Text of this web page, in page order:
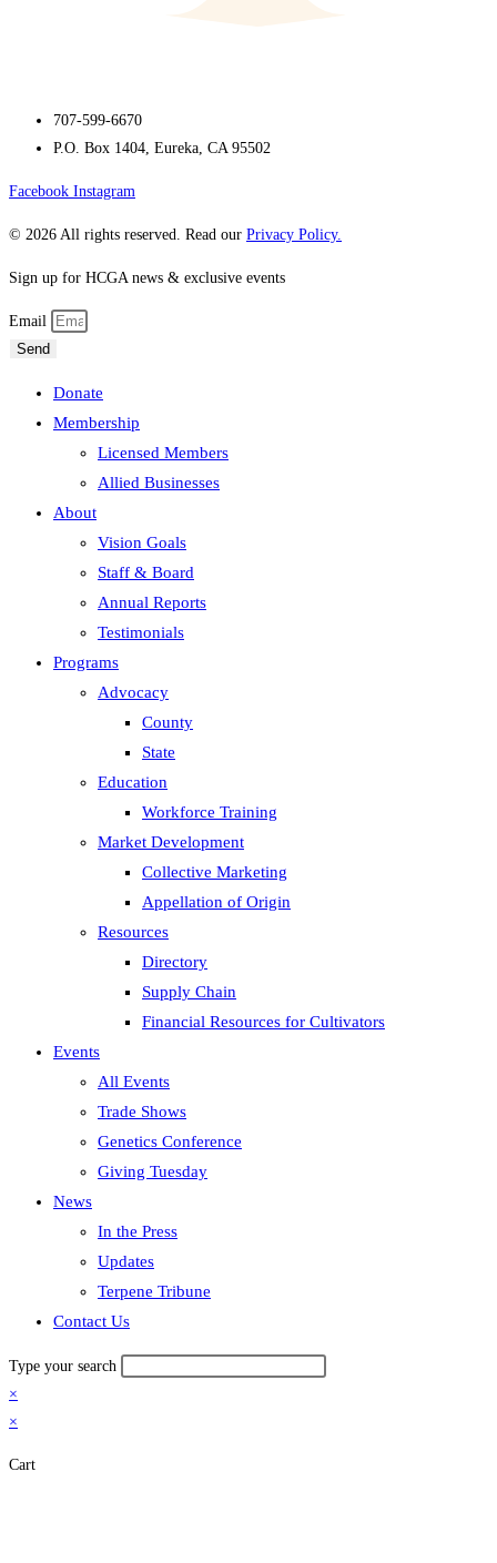
707-599-6670
P.O. Box 1404, Eureka, CA 95502
Facebook Instagram
© 2026 All rights reserved. Read our Privacy Policy.
Sign up for HCGA news & exclusive events
Email
Send
Donate
Membership
Licensed Members
Allied Businesses
About
Vision Goals
Staff & Board
Annual Reports
Testimonials
Programs
Advocacy
County
State
Education
Workforce Training
Market Development
Collective Marketing
Appellation of Origin
Resources
Directory
Supply Chain
Financial Resources for Cultivators
Events
All Events
Trade Shows
Genetics Conference
Giving Tuesday
News
In the Press
Updates
Terpene Tribune
Contact Us
Type your search
×
×
Cart